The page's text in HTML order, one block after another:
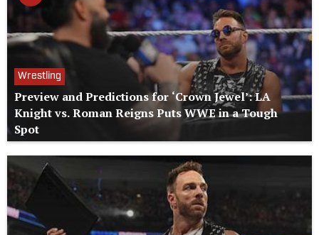
Wrestling
Preview and Predictions for ‘Crown Jewel’: LA
Knight vs. Roman Reigns Puts WWE in a Tough
Spot